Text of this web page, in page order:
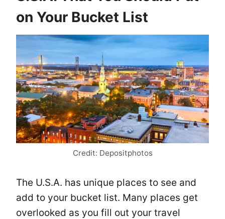
on Your Bucket List
Credit: Depositphotos
The U.S.A. has unique places to see and
add to your bucket list. Many places get
overlooked as you fill out your travel